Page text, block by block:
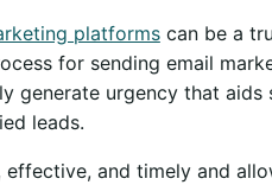
platformscan be a
for sending email
generate urgency that aids
leads.
effective, and timely and